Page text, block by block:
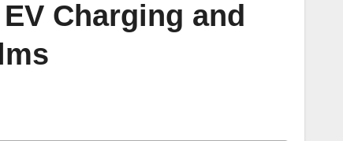
Charging and